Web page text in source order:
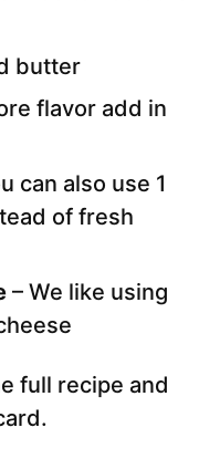
butter
flavor add in
can also use 1
of fresh
– We like using
full recipe and